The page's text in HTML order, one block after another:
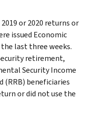
or 2020 returns or
issued Economic
last three weeks.
retirement,
Security Income
(RRB) beneficiaries
or did not use the